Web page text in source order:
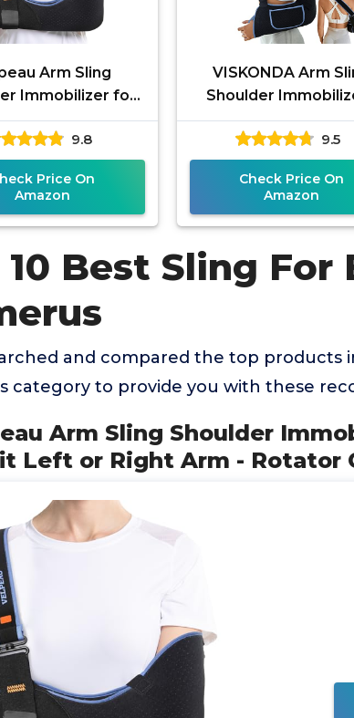
Arm Sling
Immobilizer for
and Men, fit Left
Arm - Rotator Cuff
9.8
Price On
Amazon
VISKONDA Arm
Shoulder
Rotator Cuff
Brace -
Medical Sling for
9.5
Check Price On
Amazon
10 Best Sling For
and compared the top products
category to provide you with these
Arm Sling Shoulder
Left or Right Arm - Rotator